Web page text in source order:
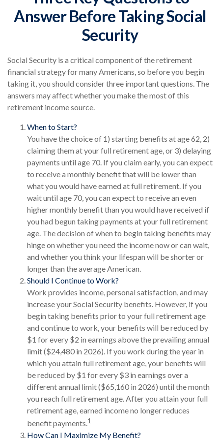
Answer Before Taking Social
Security
Social Security is a critical component of the retirement
financial strategy for many Americans, so before you begin
taking it, you should consider three important questions. The
answers may affect whether you make the most of this
retirement income source.
When to Start?
You have the choice of 1) starting benefits at age 62, 2)
claiming them at your full retirement age, or 3) delaying
payments until age 70. If you claim early, you can expect
to receive a monthly benefit that will be lower than
what you would have earned at full retirement. If you
wait until age 70, you can expect to receive an even
higher monthly benefit than you would have received if
you had begun taking payments at your full retirement
age. The decision of when to begin taking benefits may
hinge on whether you need the income now or can wait,
and whether you think your lifespan will be shorter or
longer than the average American.
Should I Continue to Work?
Work provides income, personal satisfaction, and may
increase your Social Security benefits. However, if you
begin taking benefits prior to your full retirement age
and continue to work, your benefits will be reduced by
$1 for every $2 in earnings above the prevailing annual
limit ($24,480 in 2026). If you work during the year in
which you attain full retirement age, your benefits will
be reduced by $1 for every $3 in earnings over a
different annual limit ($65,160 in 2026) until the month
you reach full retirement age. After you attain your full
retirement age, earned income no longer reduces
benefit payments.1
How Can I Maximize My Benefit?